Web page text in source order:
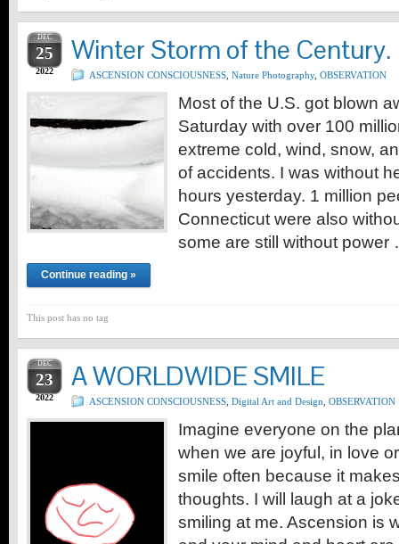
DEC
25
2022
Winter Storm of the Century.
ASCENSION CONSCIOUSNESS Nature Photography, OBSERVATION
Most of the U.S. got blown
Saturday with over 100
extreme cold, wind, snow,
of accidents. I was without
hours yesterday. 1 million
Connecticut were also
some are still without
Continue reading »
This post has no tag
DEC
23
2022
A WORLDWIDE SMILE
ASCENSION CONSCIOUSNESS Digital Art and Design OBSERVATION
Imagine everyone on the
when we are joyful, in love
smile often because it
thoughts. I will laugh at a
smiling at me. Ascension is